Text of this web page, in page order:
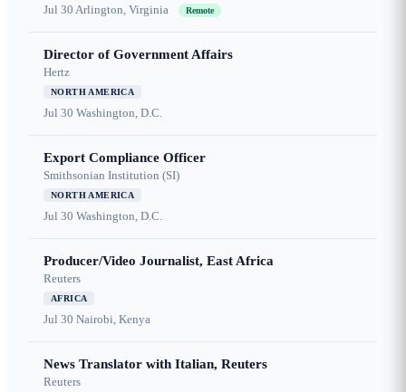
Jul 30 Arlington, Virginia Remote
Director of Government Affairs
Hertz
NORTH AMERICA
Jul 30 Washington, D.C.
Export Compliance Officer
Smithsonian Institution (SI)
NORTH AMERICA
Jul 30 Washington, D.C.
Producer/Video Journalist, East Africa
Reuters
AFRICA
Jul 30 Nairobi, Kenya
News Translator with Italian, Reuters
Reuters